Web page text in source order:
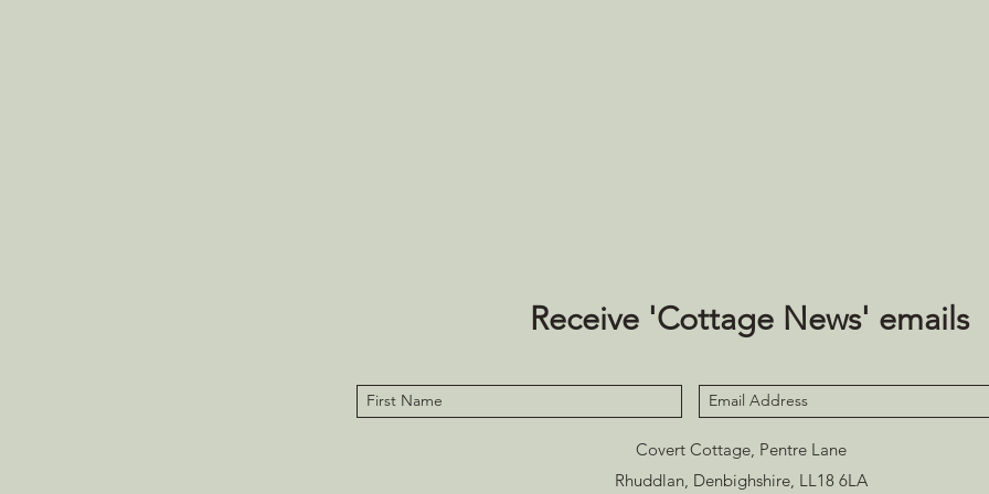
Receive 'Cottage News' emails
Covert Cottage, Pentre Lane
Rhuddlan, Denbighshire, LL18 6LA